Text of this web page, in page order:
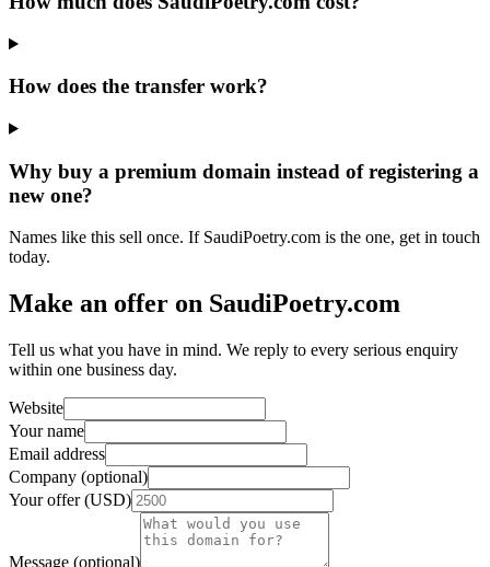
How does the transfer work?
Why buy a premium domain instead of registering a
new one?
Names like this sell once. If SaudiPoetry.com is the one, get in touch
today.
Make an offer on SaudiPoetry.com
Tell us what you have in mind. We reply to every serious enquiry
within one business day.
Website
Your name
Email address
Company (optional)
Your offer (USD)
Message (optional)